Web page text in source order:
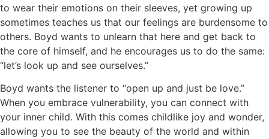
to wear their emotions on their sleeves, yet growing up
sometimes teaches us that our feelings are burdensome to
others. Boyd wants to unlearn that here and get back to
the core of himself, and he encourages us to do the same:
“let’s look up and see ourselves.”
Boyd wants the listener to “open up and just be love.”
When you embrace vulnerability, you can connect with
your inner child. With this comes childlike joy and wonder,
allowing you to see the beauty of the world and within